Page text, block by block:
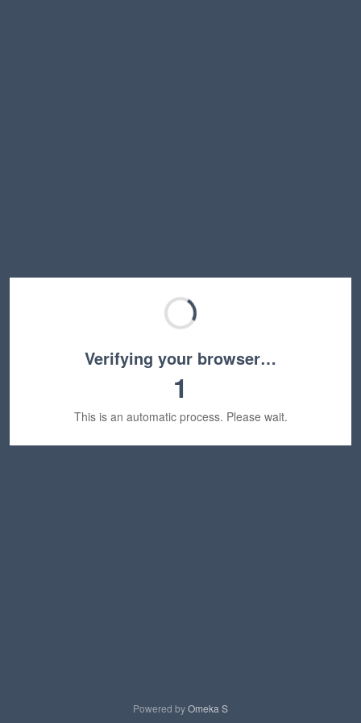
Verifying your browser…
1
This is an automatic process. Please wait.
Powered byOmeka S